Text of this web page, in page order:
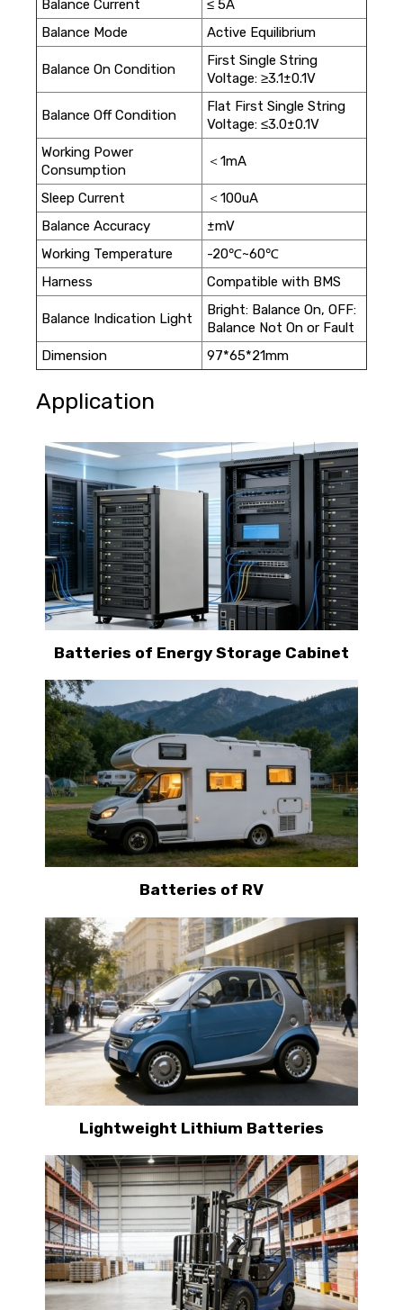
Balance Current
≤ 5A
Balance Mode
Active Equilibrium
Balance On Condition
First Single String
Voltage: ≥3.1±0.1V
Balance Off Condition
Flat First Single String
Voltage: ≤3.0±0.1V
Working Power
Consumption
＜1mA
Sleep Current
＜100uA
Balance Accuracy
±mV
Working Temperature
-20℃~60℃
Harness
Compatible with BMS
Balance Indication Light
Bright: Balance On, OFF:
Balance Not On or Fault
Dimension
97*65*21mm
Application
Batteries of Energy Storage Cabinet
Batteries of RV
Lightweight Lithium Batteries